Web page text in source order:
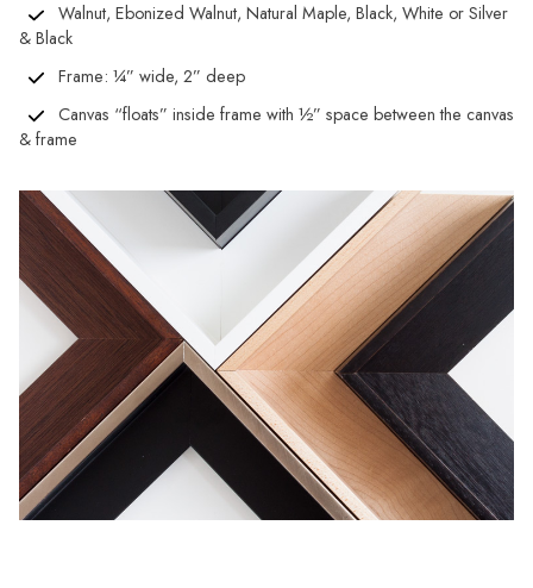
Walnut, Ebonized Walnut, Natural Maple, Black, White or Silver
& Black
Frame: ¼” wide, 2” deep
Canvas “floats” inside frame with ½” space between the canvas
& frame